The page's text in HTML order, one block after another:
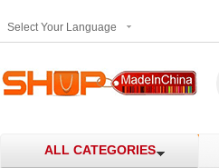
Select Your Language
ALL CATEGORIES